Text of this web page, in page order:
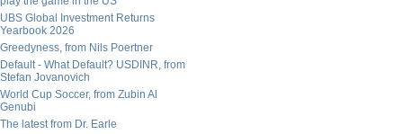
UBS Global Investment Returns
Yearbook 2026
Greedyness, from Nils Poertner
Default - What Default? USDINR, from
Stefan Jovanovich
World Cup Soccer, from Zubin Al
Genubi
The latest from Dr. Earle